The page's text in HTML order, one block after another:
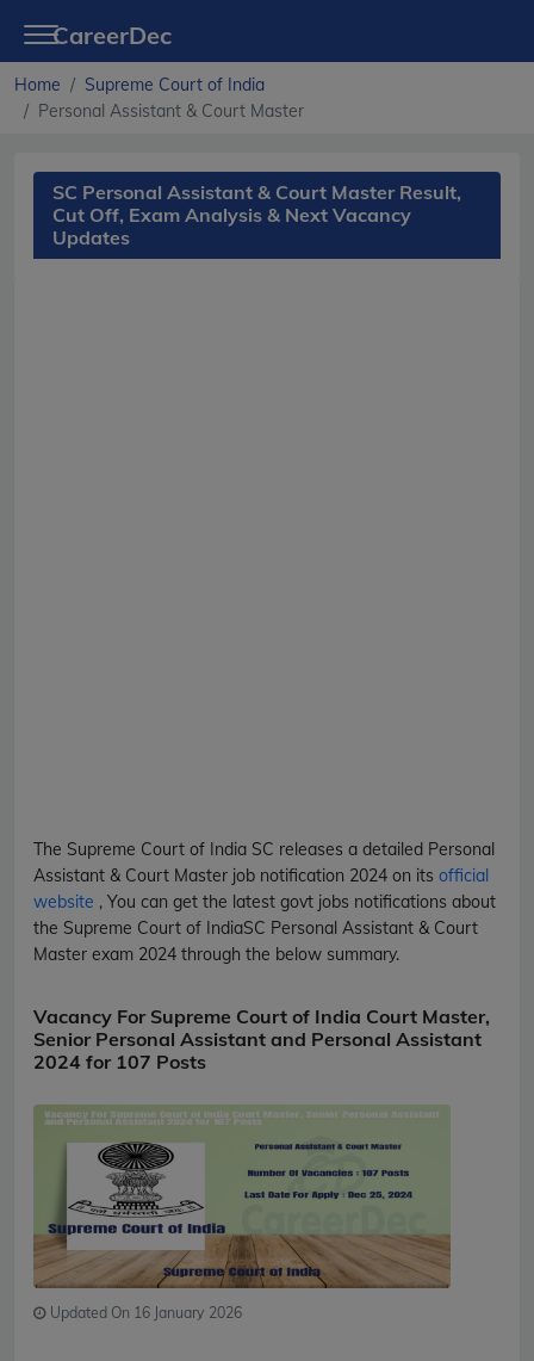
CareerDec
Home
Supreme Court of India
Personal Assistant & Court Master
SC Personal Assistant & Court Master Result,
Cut Off, Exam Analysis & Next Vacancy
Updates
The Supreme Court of India SC releases a detailed Personal
Assistant & Court Master job notification 2024 on its official
website , You can get the latest govt jobs notifications about
the Supreme Court of IndiaSC Personal Assistant & Court
Master exam 2024 through the below summary.
Vacancy For Supreme Court of India Court Master,
Senior Personal Assistant and Personal Assistant
2024 for 107 Posts
Updated On 16 January 2026